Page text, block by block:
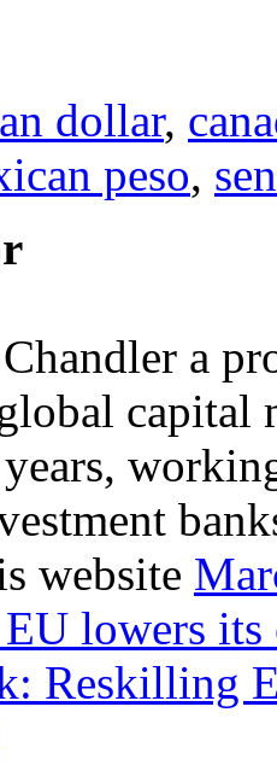
dollar,
peso,
a
capital
website
lowers
Reskilling